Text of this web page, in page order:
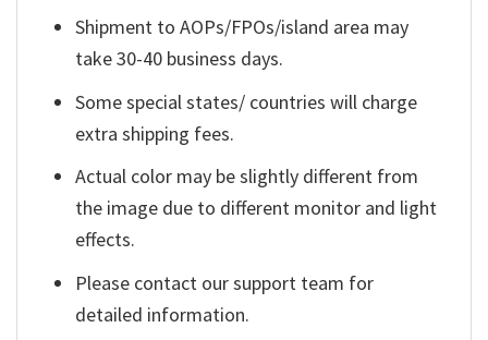
Shipment to AOPs/FPOs/island area may
take 30-40 business days.
Some special states/ countries will charge
extra shipping fees.
Actual color may be slightly different from
the image due to different monitor and light
effects.
Please contact our support team for
detailed information.